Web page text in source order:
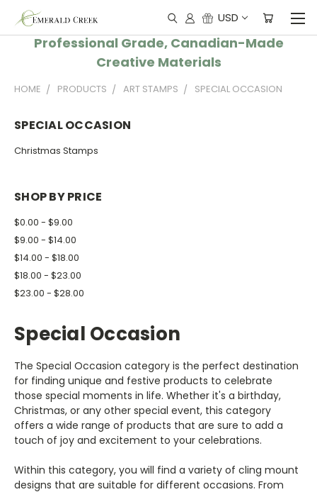
USD
Professional Grade, Canadian-Made
Creative Materials
HOME PRODUCTS ART STAMPS SPECIAL OCCASION
SPECIAL OCCASION
Christmas Stamps
SHOP BY PRICE
$0.00 - $9.00
$9.00 - $14.00
$14.00 - $18.00
$18.00 - $23.00
$23.00 - $28.00
Special Occasion
The Special Occasion category is the perfect destination
for finding unique and festive products to celebrate
those special moments in life. Whether it's a birthday,
Christmas, or any other special event, this category
offers a wide range of products that are sure to add a
touch of joy and excitement to your celebrations.
Within this category, you will find a variety of cling mount
designs that are suitable for different occasions. From